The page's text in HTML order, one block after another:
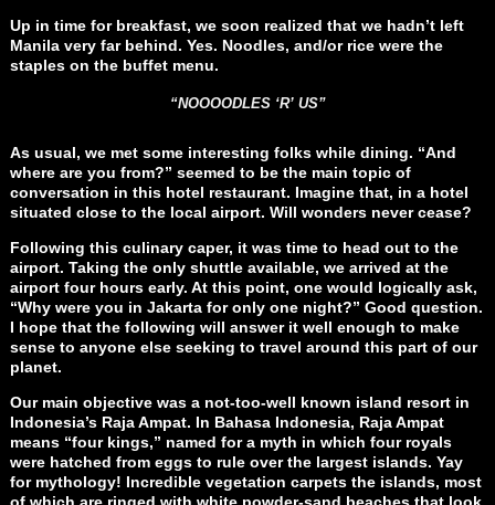
Up in time for breakfast, we soon realized that we hadn’t left
Manila very far behind. Yes. Noodles, and/or rice were the
staples on the buffet menu.
“NOOOODLES ‘R’ US”
As usual, we met some interesting folks while dining. “And
where are you from?” seemed to be the main topic of
conversation in this hotel restaurant. Imagine that, in a hotel
situated close to the local airport. Will wonders never cease?
Following this culinary caper, it was time to head out to the
airport. Taking the only shuttle available, we arrived at the
airport four hours early. At this point, one would logically ask,
“Why were you in Jakarta for only one night?” Good question.
I hope that the following will answer it well enough to make
sense to anyone else seeking to travel around this part of our
planet.
Our main objective was a not-too-well known island resort in
Indonesia’s Raja Ampat. In Bahasa Indonesia, Raja Ampat
means “four kings,” named for a myth in which four royals
were hatched from eggs to rule over the largest islands. Yay
for mythology! Incredible vegetation carpets the islands, most